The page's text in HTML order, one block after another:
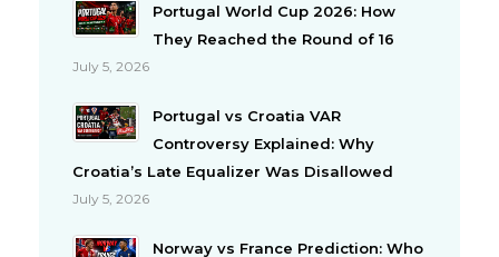
Portugal World Cup 2026: How
They Reached the Round of 16
July 5, 2026
Portugal vs Croatia VAR
Controversy Explained: Why
Croatia’s Late Equalizer Was Disallowed
July 5, 2026
Norway vs France Prediction: Who